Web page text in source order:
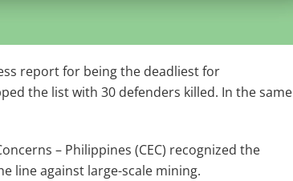
report for being the deadliest for
the list with 30 defenders killed. In the same
– Philippines (CEC) recognized the
line against large-scale mining.